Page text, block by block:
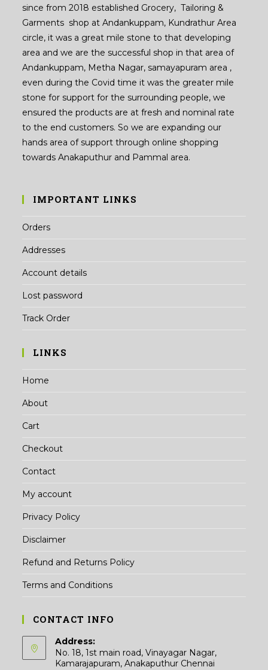
since from 2018 established Grocery, Tailoring &
Garments shop at Andankuppam, Kundrathur Area
circle, it was a great mile stone to that developing
area and we are the successful shop in that area of
Andankuppam, Metha Nagar, samayapuram area ,
even during the Covid time it was the greater mile
stone for support for the surrounding people, we
ensured the products are at fresh and nominal rate
to the end customers. So we are expanding our
hands area of support through online shopping
towards Anakaputhur and Pammal area.
IMPORTANT LINKS
Orders
Addresses
Account details
Lost password
Track Order
LINKS
Home
About
Cart
Checkout
Contact
My account
Privacy Policy
Disclaimer
Refund and Returns Policy
Terms and Conditions
CONTACT INFO
Address:
No. 18, 1st main road, Vinayagar Nagar,
Kamarajapuram, Anakaputhur Chennai